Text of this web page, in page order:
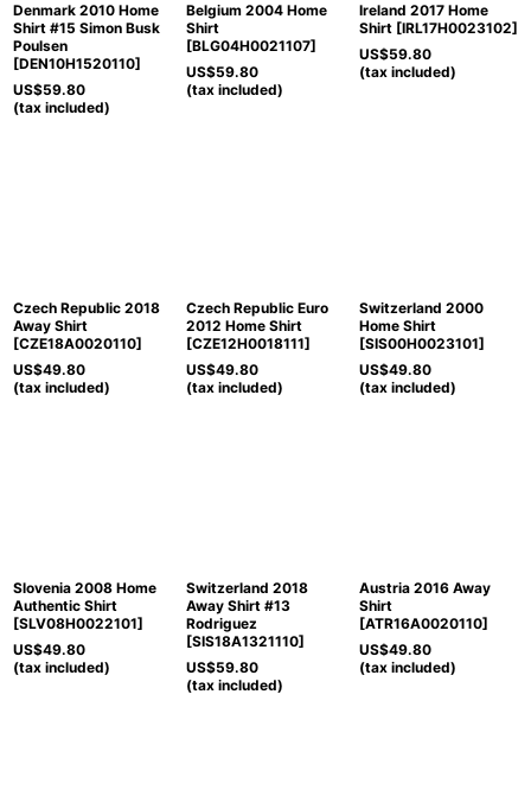
Denmark 2010 Home
Shirt #15 Simon Busk
Poulsen
[DEN10H1520110]
US$59.80
(tax included)
Belgium 2004 Home
Shirt
[BLG04H0021107]
US$59.80
(tax included)
Ireland 2017 Home
Shirt [IRL17H0023102]
US$59.80
(tax included)
Czech Republic 2018
Away Shirt
[CZE18A0020110]
US$49.80
(tax included)
Czech Republic Euro
2012 Home Shirt
[CZE12H0018111]
US$49.80
(tax included)
Switzerland 2000
Home Shirt
[SIS00H0023101]
US$49.80
(tax included)
Slovenia 2008 Home
Authentic Shirt
[SLV08H0022101]
US$49.80
(tax included)
Switzerland 2018
Away Shirt #13
Rodriguez
[SIS18A1321110]
US$59.80
(tax included)
Austria 2016 Away
Shirt
[ATR16A0020110]
US$49.80
(tax included)